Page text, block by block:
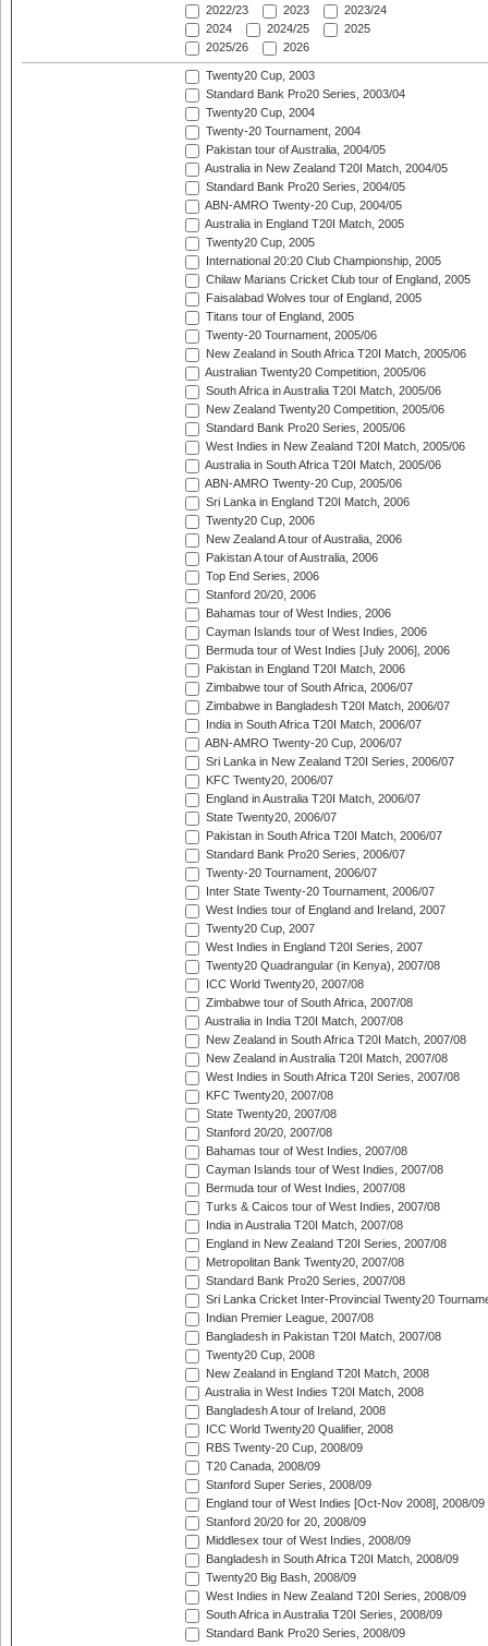
2022/23
2023
2023/24
2024
2024/25
2025
2025/26
2026
Twenty20 Cup, 2003
Standard Bank Pro20 Series, 2003/04
Twenty20 Cup, 2004
Twenty-20 Tournament, 2004
Pakistan tour of Australia, 2004/05
Australia in New Zealand T20I Match, 2004/05
Standard Bank Pro20 Series, 2004/05
ABN-AMRO Twenty-20 Cup, 2004/05
Australia in England T20I Match, 2005
Twenty20 Cup, 2005
International 20:20 Club Championship, 2005
Chilaw Marians Cricket Club tour of England, 2005
Faisalabad Wolves tour of England, 2005
Titans tour of England, 2005
Twenty-20 Tournament, 2005/06
New Zealand in South Africa T20I Match, 2005/06
Australian Twenty20 Competition, 2005/06
South Africa in Australia T20I Match, 2005/06
New Zealand Twenty20 Competition, 2005/06
Standard Bank Pro20 Series, 2005/06
West Indies in New Zealand T20I Match, 2005/06
Australia in South Africa T20I Match, 2005/06
ABN-AMRO Twenty-20 Cup, 2005/06
Sri Lanka in England T20I Match, 2006
Twenty20 Cup, 2006
New Zealand A tour of Australia, 2006
Pakistan A tour of Australia, 2006
Top End Series, 2006
Stanford 20/20, 2006
Bahamas tour of West Indies, 2006
Cayman Islands tour of West Indies, 2006
Bermuda tour of West Indies [July 2006], 2006
Pakistan in England T20I Match, 2006
Zimbabwe tour of South Africa, 2006/07
Zimbabwe in Bangladesh T20I Match, 2006/07
India in South Africa T20I Match, 2006/07
ABN-AMRO Twenty-20 Cup, 2006/07
Sri Lanka in New Zealand T20I Series, 2006/07
KFC Twenty20, 2006/07
England in Australia T20I Match, 2006/07
State Twenty20, 2006/07
Pakistan in South Africa T20I Match, 2006/07
Standard Bank Pro20 Series, 2006/07
Twenty-20 Tournament, 2006/07
Inter State Twenty-20 Tournament, 2006/07
West Indies tour of England and Ireland, 2007
Twenty20 Cup, 2007
West Indies in England T20I Series, 2007
Twenty20 Quadrangular (in Kenya), 2007/08
ICC World Twenty20, 2007/08
Zimbabwe tour of South Africa, 2007/08
Australia in India T20I Match, 2007/08
New Zealand in South Africa T20I Match, 2007/08
New Zealand in Australia T20I Match, 2007/08
West Indies in South Africa T20I Series, 2007/08
KFC Twenty20, 2007/08
State Twenty20, 2007/08
Stanford 20/20, 2007/08
Bahamas tour of West Indies, 2007/08
Cayman Islands tour of West Indies, 2007/08
Bermuda tour of West Indies, 2007/08
Turks & Caicos tour of West Indies, 2007/08
India in Australia T20I Match, 2007/08
England in New Zealand T20I Series, 2007/08
Metropolitan Bank Twenty20, 2007/08
Standard Bank Pro20 Series, 2007/08
Sri Lanka Cricket Inter-Provincial Twenty20
Indian Premier League, 2007/08
Bangladesh in Pakistan T20I Match, 2007/08
Twenty20 Cup, 2008
New Zealand in England T20I Match, 2008
Australia in West Indies T20I Match, 2008
Bangladesh A tour of Ireland, 2008
ICC World Twenty20 Qualifier, 2008
RBS Twenty-20 Cup, 2008/09
T20 Canada, 2008/09
Stanford Super Series, 2008/09
England tour of West Indies [Oct-Nov 2008], 2008/09
Stanford 20/20 for 20, 2008/09
Middlesex tour of West Indies, 2008/09
Bangladesh in South Africa T20I Match, 2008/09
Twenty20 Big Bash, 2008/09
West Indies in New Zealand T20I Series, 2008/09
South Africa in Australia T20I Series, 2008/09
Standard Bank Pro20 Series, 2008/09